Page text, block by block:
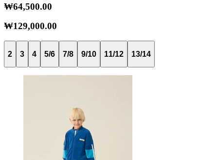
₩64,500.00
₩129,000.00
2 3 4 5/6 7/8 9/10 11/12 13/14